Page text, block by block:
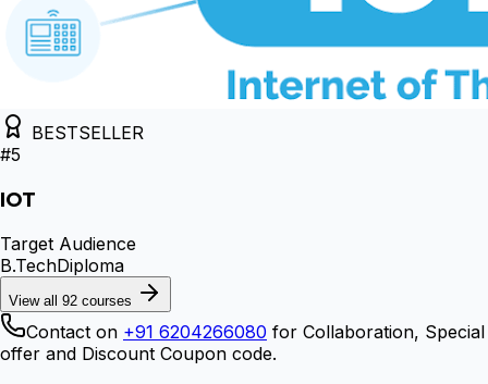
BESTSELLER
#5
IOT
Target Audience
B.TechDiploma
View all 92 courses
Contact on +91 6204266080 for Collaboration, Special
offer and Discount Coupon code.